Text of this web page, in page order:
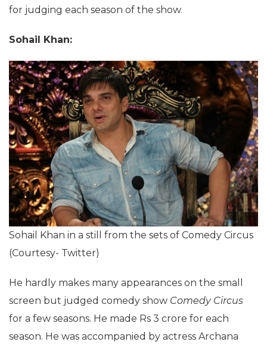
for judging each season of the show.
Sohail Khan:
Sohail Khan in a still from the sets of Comedy Circus
(Courtesy- Twitter)
He hardly makes many appearances on the small
screen but judged comedy show Comedy Circus
for a few seasons. He made Rs 3 crore for each
season. He was accompanied by actress Archana